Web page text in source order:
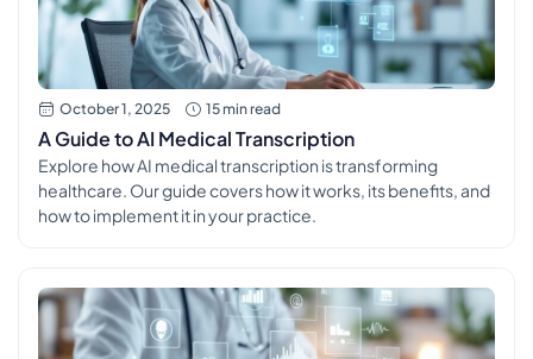
October 1, 2025 15 min read
A Guide to AI Medical Transcription
Explore how AI medical transcription is transforming
healthcare. Our guide covers how it works, its benefits, and
how to implement it in your practice.